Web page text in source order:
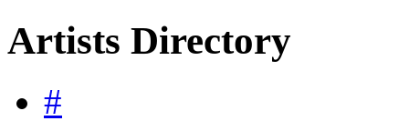
Artists Directory
#